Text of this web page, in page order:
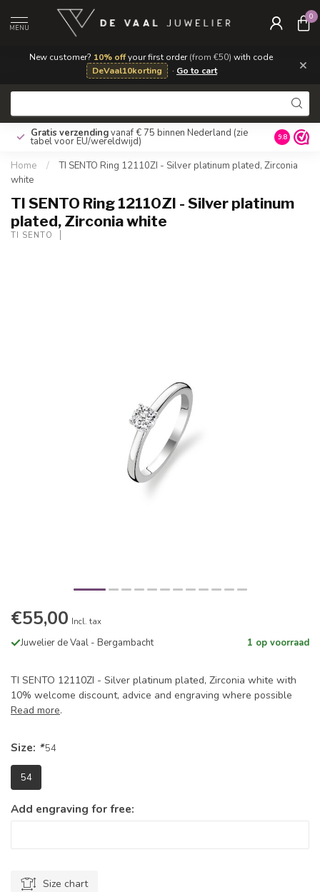
New customer? 10% offyour first order(from €50) with code
DeVaal10korting
· Go to cart ×
MENU
0
Gratis verzendingvanaf € 75 binnen Nederland (zie
tabel voor EU/wereldwijd) 9.8
Home /
TI SENTO Ring 12110ZI - Silver platinum plated, Zirconia
white
TI SENTO Ring 12110ZI - Silver platinum
plated, Zirconia white
TI SENTO
€55,00 Incl. tax
Juwelier de Vaal - Bergambacht 1 op voorraad
TI SENTO 12110ZI - Silver platinum plated, Zirconia white with
10% welcome discount, advice and engraving where possible
Read more.
Size: *54
54
Add engraving for free:
Size chart